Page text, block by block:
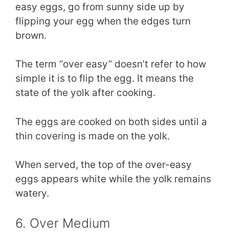
easy eggs, go from sunny side up by
flipping your egg when the edges turn
brown.
The term “over easy” doesn’t refer to how
simple it is to flip the egg. It means the
state of the yolk after cooking.
The eggs are cooked on both sides until a
thin covering is made on the yolk.
When served, the top of the over-easy
eggs appears white while the yolk remains
watery.
6. Over Medium